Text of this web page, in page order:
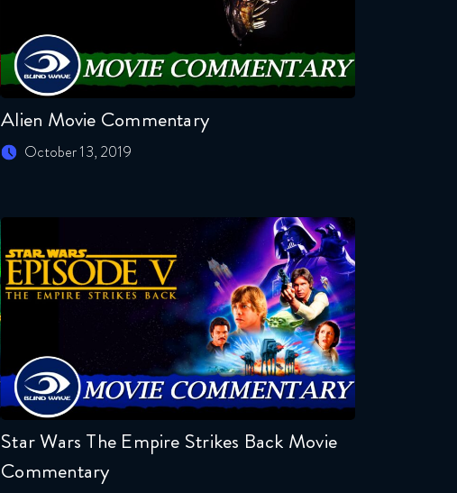
Alien Movie Commentary
October 13, 2019
Star Wars The Empire Strikes Back Movie
Commentary